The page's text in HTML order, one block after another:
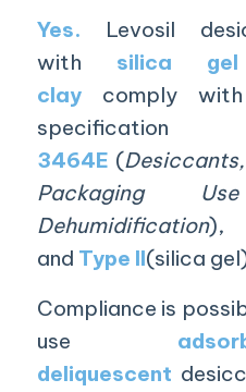
Yes. Levosil
with silica gel
claycomply with
3464E (
Packaging
Dehumidification),
and Type II(silica
Compliance is
use
deliquescent